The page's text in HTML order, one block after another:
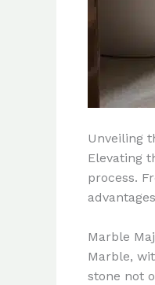
Unveiling
Elevating
process.
Marble
Marble,
stone not